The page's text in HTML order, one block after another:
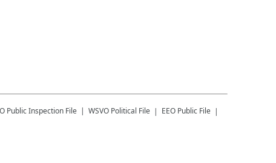
Public Inspection File WSVO Political File
EEO Public File